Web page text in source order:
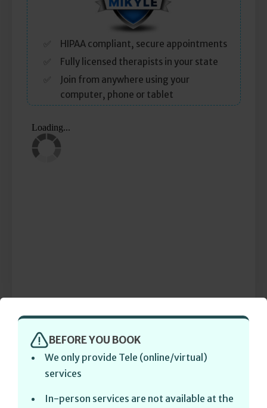
Relationships
Grief
Something else on your mind?
HIPAA compliant, secure appointments
Fully licensed therapists in your state
Join from anywhere using your
computer, phone or tablet
BEFORE YOU BOOK
We only provide Tele (online/virtual)
services
In-person services are not available at the